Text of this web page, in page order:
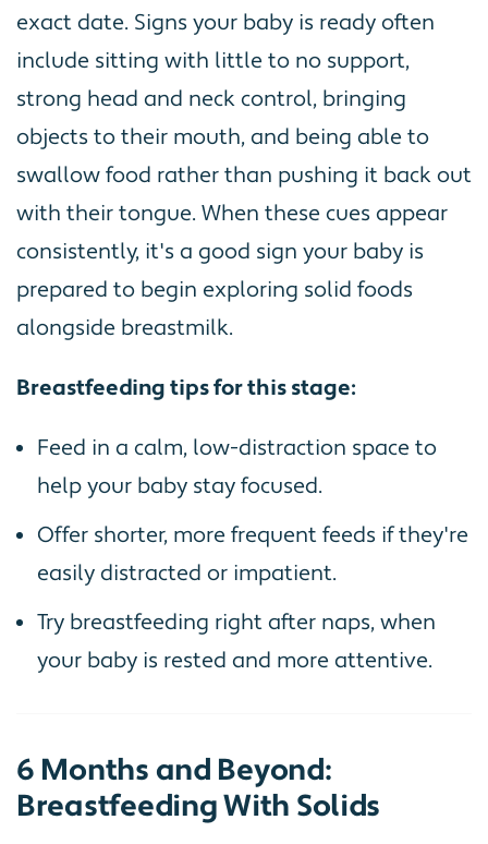
exact date. Signs your baby is ready often
include sitting with little to no support,
strong head and neck control, bringing
objects to their mouth, and being able to
swallow food rather than pushing it back out
with their tongue. When these cues appear
consistently, it's a good sign your baby is
prepared to begin exploring solid foods
alongside breastmilk.
Breastfeeding tips for this stage:
Feed in a calm, low-distraction space to
help your baby stay focused.
Offer shorter, more frequent feeds if they're
easily distracted or impatient.
Try breastfeeding right after naps, when
your baby is rested and more attentive.
6 Months and Beyond:
Breastfeeding With Solids